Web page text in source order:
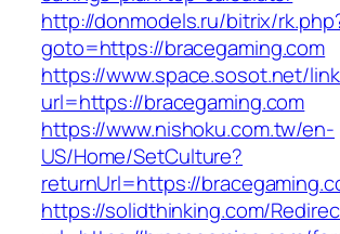
http://donmodels.ru/bitrix/
goto=https://bracegaming.com
https://www.space.sosot.net/
url=https://bracegaming.com
https://www.nishoku.com.tw/en-
US/Home/SetCulture?
returnUrl=https://
https://solidthinking.com/